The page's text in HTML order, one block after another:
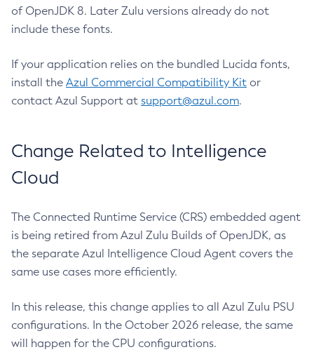
of OpenJDK 8. Later Zulu versions already do not
include these fonts.
If your application relies on the bundled Lucida fonts,
install the Azul Commercial Compatibility Kit or
contact Azul Support at support@azul.com.
Change Related to Intelligence
Cloud
The Connected Runtime Service (CRS) embedded agent
is being retired from Azul Zulu Builds of OpenJDK, as
the separate Azul Intelligence Cloud Agent covers the
same use cases more efficiently.
In this release, this change applies to all Azul Zulu PSU
configurations. In the October 2026 release, the same
will happen for the CPU configurations.